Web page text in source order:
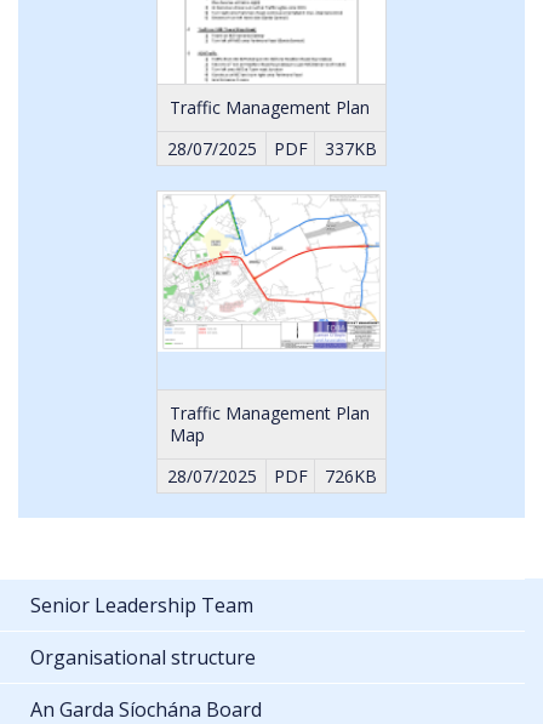
Traffic Management Plan
28/07/2025
PDF 337KB
Traffic Management Plan
Map
28/07/2025
PDF 726KB
Senior Leadership Team
Organisational structure
An Garda Síochána Board